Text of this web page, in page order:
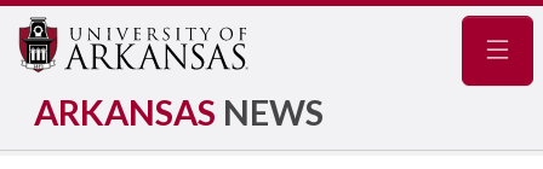
ARKANSAS NEWS